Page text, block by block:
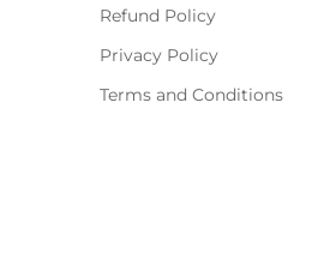
Refund Policy
Privacy Policy
Terms and Conditions